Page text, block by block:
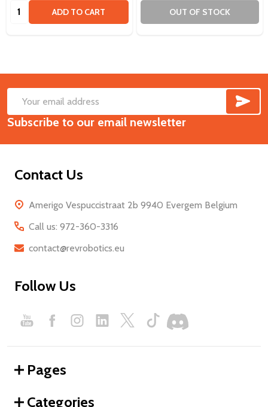
Quantity: ADD TO CART OUT OF STOCK
Footer
Start
Email
Address
Subscribe to our email newsletter
Contact Us
Amerigo Vespuccistraat 2b 9940 Evergem Belgium
Call us: 972-360-3316
contact@revrobotics.eu
Follow Us
Pages
Categories